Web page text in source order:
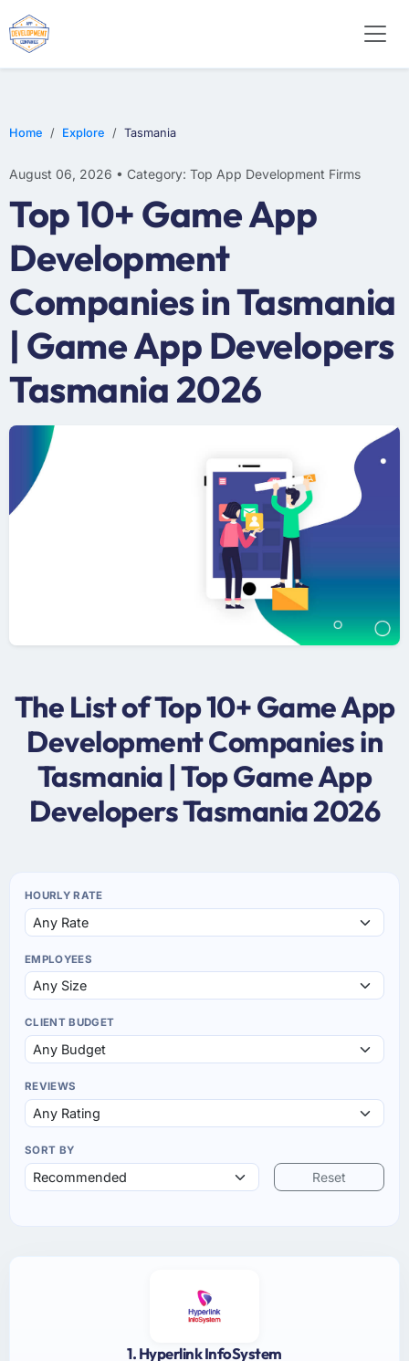
Home Explore Tasmania
August 06, 2026 • Category: Top App Development Firms
Top 10+ Game App
Development
Companies in Tasmania
| Game App Developers
Tasmania 2026
The List of Top 10+ Game App
Development Companies in
Tasmania | Top Game App
Developers Tasmania 2026
HOURLY RATE
EMPLOYEES
CLIENT BUDGET
REVIEWS
SORT BY
Reset
1. Hyperlink InfoSystem
E-COMMERCE
MOBILE APP DEVELOPMENT
ARTIFICIAL INTELLIGENCE